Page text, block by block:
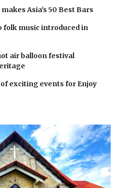
Asia's 50 Best Bars
folk music introduced in
air balloon festival
exciting events for Enjoy